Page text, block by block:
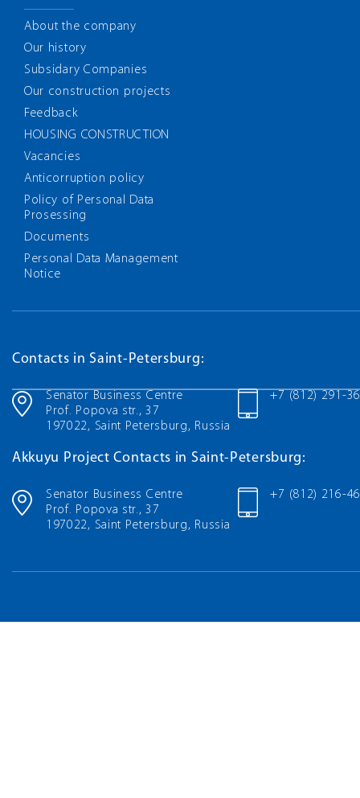
About the company
Our history
Subsidary Companies
Our construction projects
Feedback
HOUSING CONSTRUCTION
Vacancies
Anticorruption policy
Policy of Personal Data
Prosessing
Documents
Personal Data Management
Notice
Contacts in Saint-Petersburg:
Senator Business Centre
Prof. Popova str., 37
197022, Saint Petersburg, Russia
+7 (812) 291-
Akkuyu Project Contacts in Saint-Petersburg:
Senator Business Centre
Prof. Popova str., 37
197022, Saint Petersburg, Russia
+7 (812) 216-